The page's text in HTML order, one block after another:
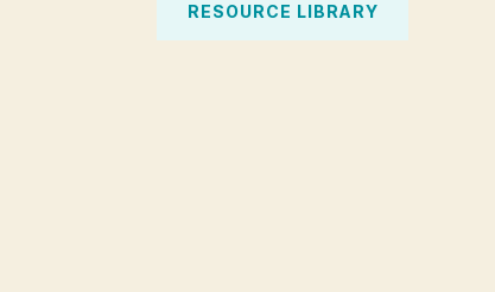
RESOURCE LIBRARY